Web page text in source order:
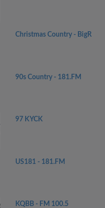
Christmas Country - BigR
90s Country - 181.FM
97 KYCK
US181 - 181.FM
KQBB - FM 100.5